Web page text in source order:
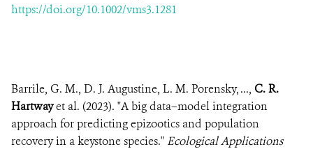
https://doi.org/10.1002/vms3.1281
Barrile, G. M., D. J. Augustine, L. M. Porensky, ..., C. R.
Hartwayet al. (2023). "A big data–model integration
approach for predicting epizootics and population
recovery in a keystone species." Ecological Applications